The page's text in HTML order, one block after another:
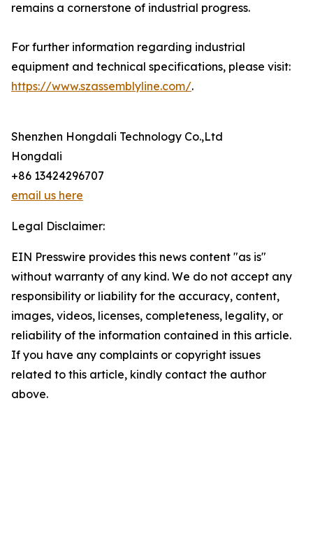
remains a cornerstone of industrial progress.
For further information regarding industrial
equipment and technical specifications, please visit:
https://www.szassemblyline.com/.
Shenzhen Hongdali Technology Co.,Ltd
Hongdali
+86 13424296707
email us here
Legal Disclaimer:
EIN Presswire provides this news content "as is"
without warranty of any kind. We do not accept any
responsibility or liability for the accuracy, content,
images, videos, licenses, completeness, legality, or
reliability of the information contained in this article.
If you have any complaints or copyright issues
related to this article, kindly contact the author
above.